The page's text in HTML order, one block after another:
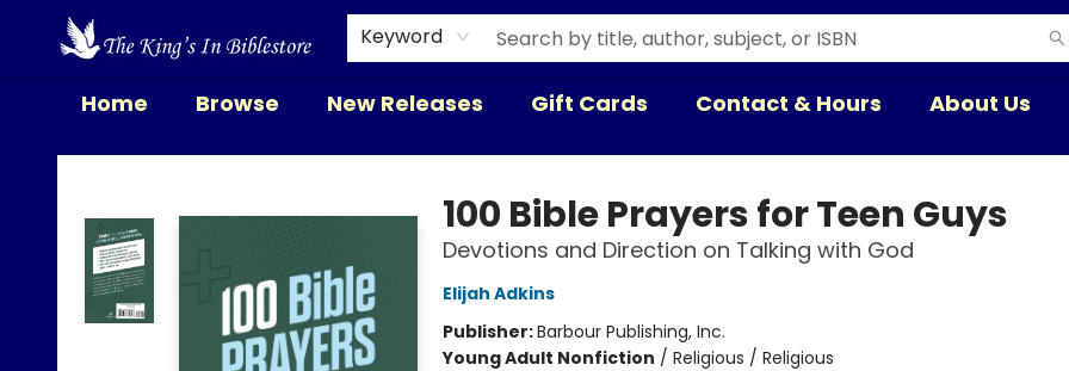
Keyword
Home Browse New Releases Gift Cards Contact & Hours About Us
The King's In Bible Store
100 Bible Prayers for Teen Guys
Devotions and Direction on Talking with God
Elijah Adkins
Publisher:Barbour Publishing, Inc.
Young Adult Nonfiction / Religious / Religious